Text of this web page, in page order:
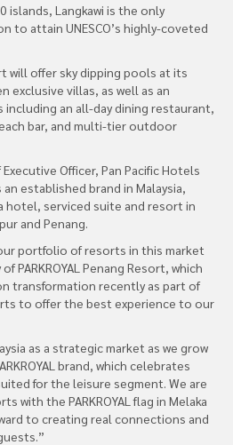
islands, Langkawi is the only
to attain UNESCO’s highly-coveted
will offer sky dipping pools at its
exclusive villas, as well as an
an all-day dining restaurant,
bar, and multi-tier outdoor
Officer, Pan Pacific Hotels
an established brand in Malaysia,
hotel, serviced suite and resort in
and Penang.
portfolio of resorts in this market
PARKROYAL Penang Resort, which
transformation recently as part of
to offer the best experience to our
as a strategic market as we grow
brand, which celebrates
for the leisure segment. We are
with the PARKROYAL flag in Melaka
to creating real connections and